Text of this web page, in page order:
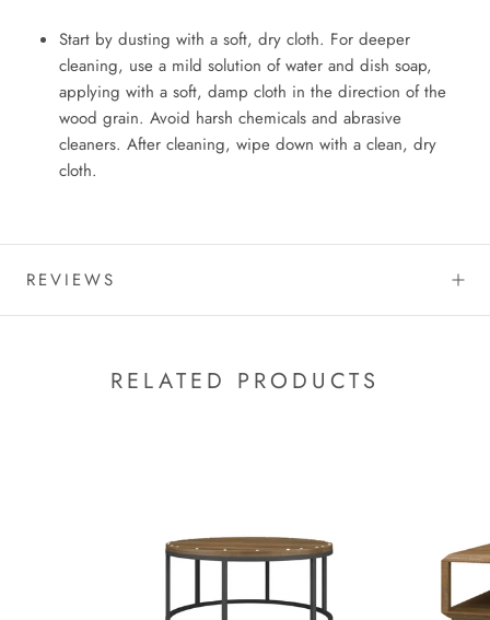
Start by dusting with a soft, dry cloth. For deeper
cleaning, use a mild solution of water and dish soap,
applying with a soft, damp cloth in the direction of the
wood grain. Avoid harsh chemicals and abrasive
cleaners. After cleaning, wipe down with a clean, dry
cloth.
REVIEWS
RELATED PRODUCTS